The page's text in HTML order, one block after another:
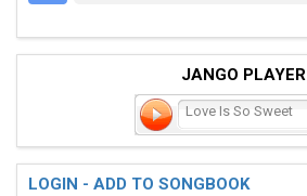
JANGO PLAYER
Love Is So Sweet
LOGIN - ADD TO SONGBOOK